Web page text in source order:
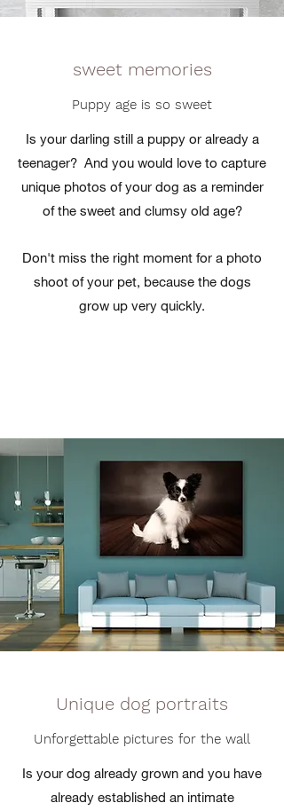
sweet memories
Puppy age is so sweet
Is your darling still a puppy or already a
teenager? And you would love to capture
unique photos of your dog as a reminder
of the sweet and clumsy old age?
Don't miss the right moment for a photo
shoot of your pet, because the dogs
grow up very quickly.
Unique dog portraits
Unforgettable pictures for the wall
Is your dog already grown and you have
already established an intimate